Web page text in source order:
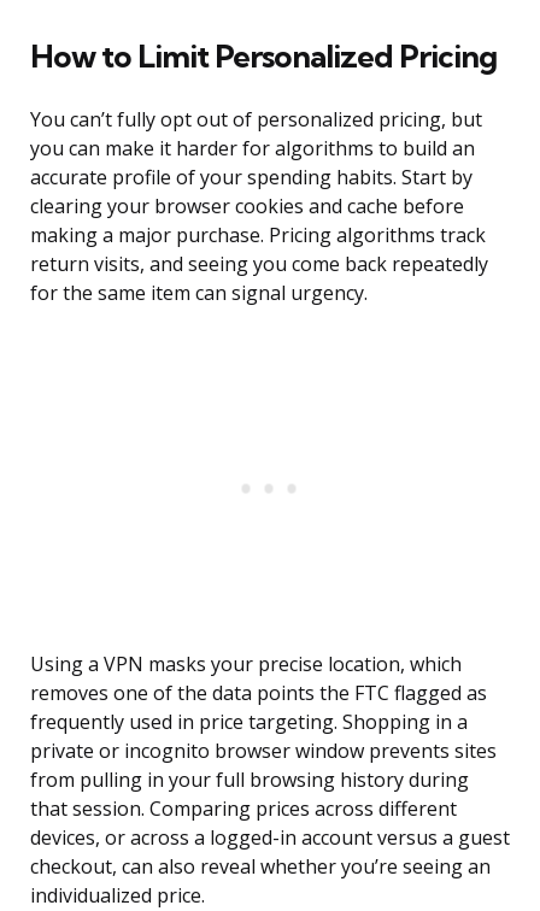
How to Limit Personalized Pricing
You can’t fully opt out of personalized pricing, but
you can make it harder for algorithms to build an
accurate profile of your spending habits. Start by
clearing your browser cookies and cache before
making a major purchase. Pricing algorithms track
return visits, and seeing you come back repeatedly
for the same item can signal urgency.
Using a VPN masks your precise location, which
removes one of the data points the FTC flagged as
frequently used in price targeting. Shopping in a
private or incognito browser window prevents sites
from pulling in your full browsing history during
that session. Comparing prices across different
devices, or across a logged-in account versus a guest
checkout, can also reveal whether you’re seeing an
individualized price.